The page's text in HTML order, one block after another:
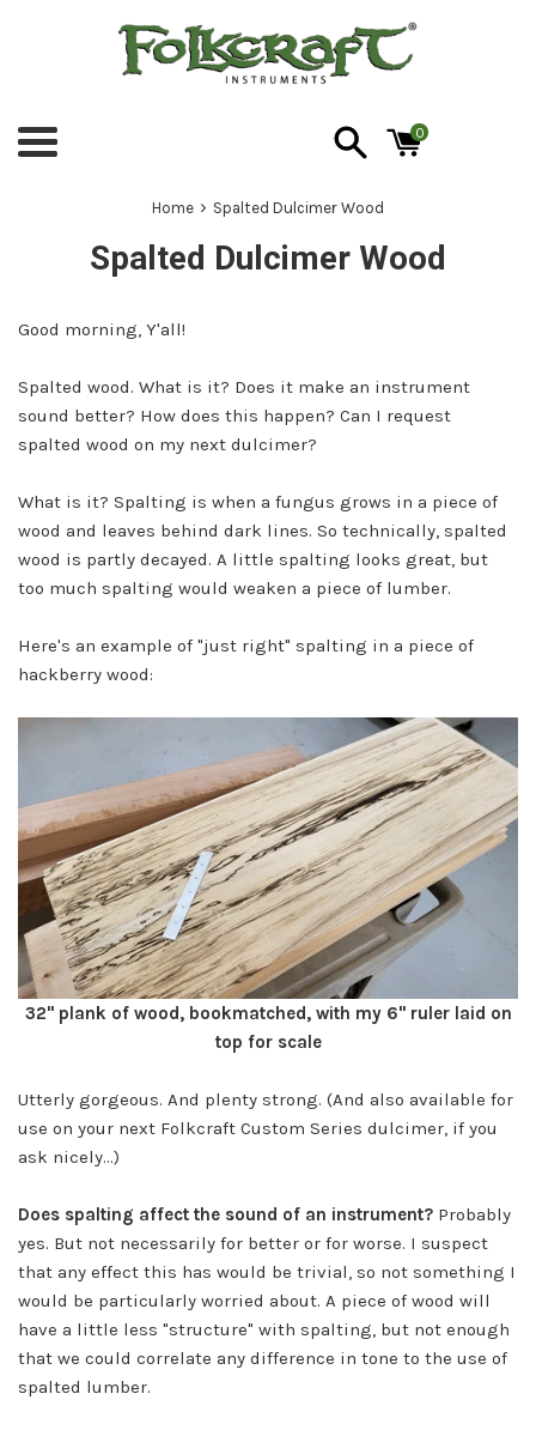
Menu
0
Home › Spalted Dulcimer Wood
Spalted Dulcimer Wood
Good morning, Y'all!
Spalted wood. What is it? Does it make an instrument
sound better? How does this happen? Can I request
spalted wood on my next dulcimer?
What is it? Spalting is when a fungus grows in a piece of
wood and leaves behind dark lines. So technically, spalted
wood is partly decayed. A little spalting looks great, but
too much spalting would weaken a piece of lumber.
Here's an example of "just right" spalting in a piece of
hackberry wood:
32" plank of wood, bookmatched, with my 6" ruler laid on
top for scale
Utterly gorgeous. And plenty strong. (And also available for
use on your next Folkcraft Custom Series dulcimer, if you
ask nicely...)
Does spalting affect the sound of an instrument? Probably
yes. But not necessarily for better or for worse. I suspect
that any effect this has would be trivial, so not something I
would be particularly worried about. A piece of wood will
have a little less "structure" with spalting, but not enough
that we could correlate any difference in tone to the use of
spalted lumber.